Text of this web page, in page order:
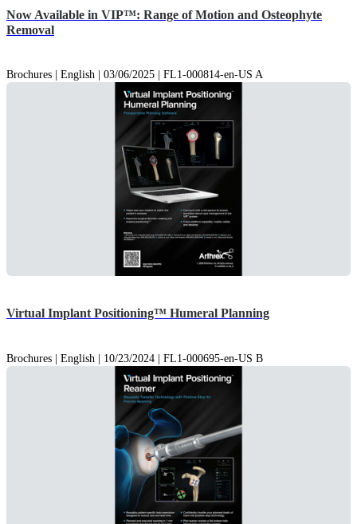
Now Available in VIP™: Range of Motion and Osteophyte
Removal
Brochures | English | 03/06/2025 | FL1-000814-en-US A
Virtual Implant Positioning™ Humeral Planning
Brochures | English | 10/23/2024 | FL1-000695-en-US B